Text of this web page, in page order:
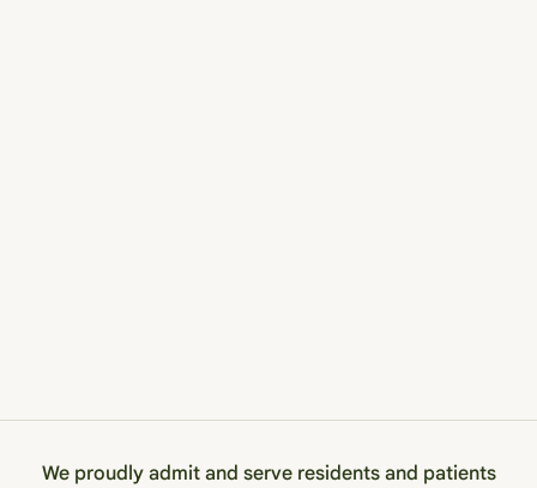
We proudly admit and serve residents and patients